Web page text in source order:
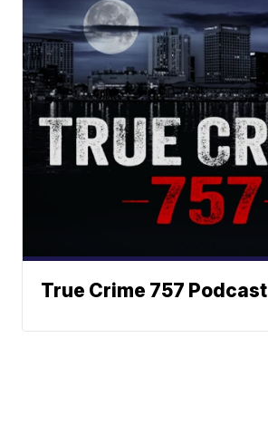
True Crime 757 Podcast